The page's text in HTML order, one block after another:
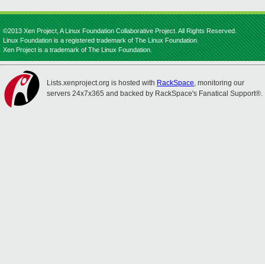
©2013 Xen Project, A Linux Foundation Collaborative Project. All Rights Reserved.
Linux Foundation is a registered trademark of The Linux Foundation.
Xen Project is a trademark of The Linux Foundation.
Lists.xenproject.org is hosted with RackSpace, monitoring our
servers 24x7x365 and backed by RackSpace's Fanatical Support®.